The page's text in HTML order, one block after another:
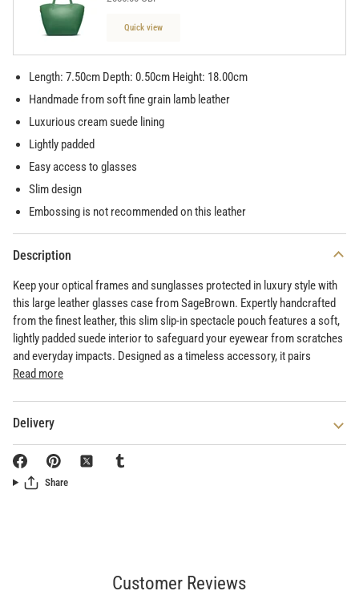
Quick view
Length: 7.50cm Depth: 0.50cm Height: 18.00cm
Handmade from soft fine grain lamb leather
Luxurious cream suede lining
Lightly padded
Easy access to glasses
Slim design
Embossing is not recommended on this leather
Description
Keep your optical frames and sunglasses protected in luxury style with
this large leather glasses case from SageBrown. Expertly handcrafted
from the finest leather, this slim slip-in spectacle pouch features a soft,
lightly padded suede interior to safeguard your eyewear from scratches
and everyday impacts. Designed as a timeless accessory, it pairs
Read more
Delivery
Share
Customer Reviews